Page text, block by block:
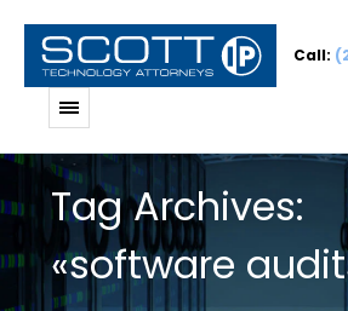
Call:
Tag Archives:
«software